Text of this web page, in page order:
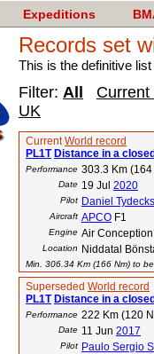
Expeditions
Records set
This is the definitive
Filter: All
Current
UK
CurrentWorld record
PL1T Distance in a
Performance 303.3 Km
Date 19 Jul 2020
Pilot Daniel Tydecks
Aircraft APCO F1
Engine Air
Location Niddatal
Min. 306.34 Km (166 Nm) to
Superseded World record
PL1T Distance in a
Performance 222 Km (120
Date 11 Jun 2017
Pilot Paulo Sergio